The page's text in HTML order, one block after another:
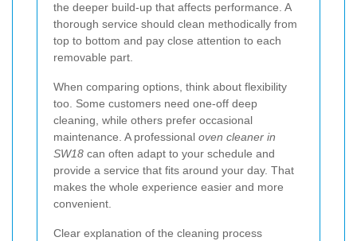
the deeper build-up that affects performance. A
thorough service should clean methodically from
top to bottom and pay close attention to each
removable part.
When comparing options, think about flexibility
too. Some customers need one-off deep
cleaning, while others prefer occasional
maintenance. A professional oven cleaner in
SW18 can often adapt to your schedule and
provide a service that fits around your day. That
makes the whole experience easier and more
convenient.
Clear explanation of the cleaning process